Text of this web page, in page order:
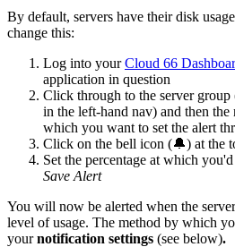
By default, servers have their disk
change this:
Log into yourCloud 66
application in question
Click through to the server group
in the left-hand nav) and then the
which you want to set the alert
Click on the bell icon (🔔) at the
Set the percentage at which
Save Alert
You will now be alerted when the
level of usage. The method by which
yournotification settings (see below).